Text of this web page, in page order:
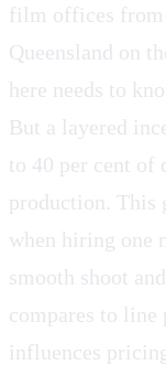
film offices from
Queensland on
here needs to
But a layered
to 40 per cent of
production. This
when hiring one
smooth shoot
compares to line
influences